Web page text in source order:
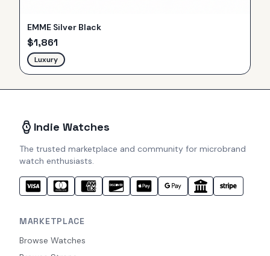
EMME Silver Black
$1,861
Luxury
Indie Watches
The trusted marketplace and community for microbrand
watch enthusiasts.
MARKETPLACE
Browse Watches